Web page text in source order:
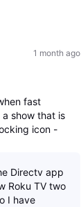
1 month ago
fast
show that is
icon -
Directv app
Roku TV two
I have